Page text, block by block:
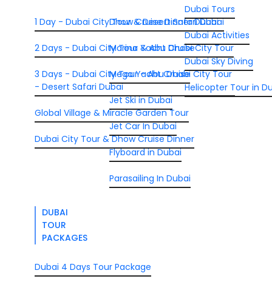
1 Day - Dubai City Tour & Desert Safari Dubai
2 Days - Dubai City Tour & Abu Dhabi City Tour
3 Days - Dubai City Tour - Abu Dhabi City Tour
- Desert Safari Dubai
Global Village & Miracle Garden Tour
Dubai City Tour & Dhow Cruise Dinner
Dhow Cruise Dinner Dubai
Marina Yacht Cruise
Mega Yacht Cruise
Jet Ski in Dubai
Jet Car In Dubai
Flyboard in Dubai
Parasailing In Dubai
Dubai Tours
Dubai Activities
Dubai Sky Diving
Helicopter Tour in
DUBAI
TOUR
PACKAGES
Dubai 4 Days Tour Package